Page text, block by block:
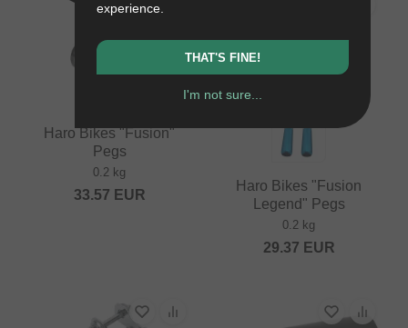
Haro Bikes "Fusion"
Pegs
0.2 kg
33.57 EUR
Haro Bikes "Fusion
Legend" Pegs
0.2 kg
29.37 EUR
experience.
THAT'S FINE!
I'm not sure...